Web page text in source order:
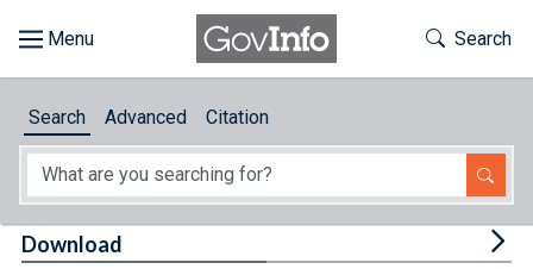
About
Toggle
Search
Search Advanced Citation
Download